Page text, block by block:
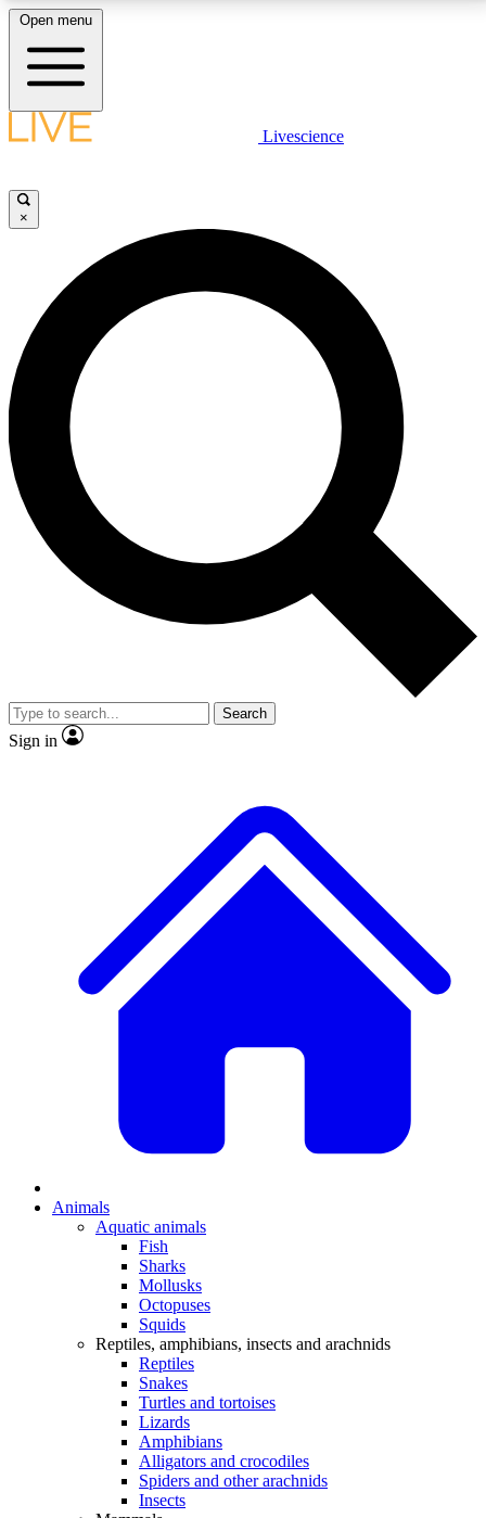
LIVE SCIENCE PLUS
JOIN FREE
LIVE SCIENCE PRO
Unlimited access to our exclusive features, expert analysis and in-depth
interviews, all ad-free
No ads, ever
Exclusive, original
reporting
video
Member-only features
Open menu
Livescience
×
Search
Sign in
Animals
Aquatic animals
Fish
Sharks
Mollusks
Octopuses
Squids
Reptiles, amphibians, insects and arachnids
Reptiles
Snakes
Turtles and tortoises
Lizards
Amphibians
Alligators and crocodiles
Spiders and other arachnids
Insects